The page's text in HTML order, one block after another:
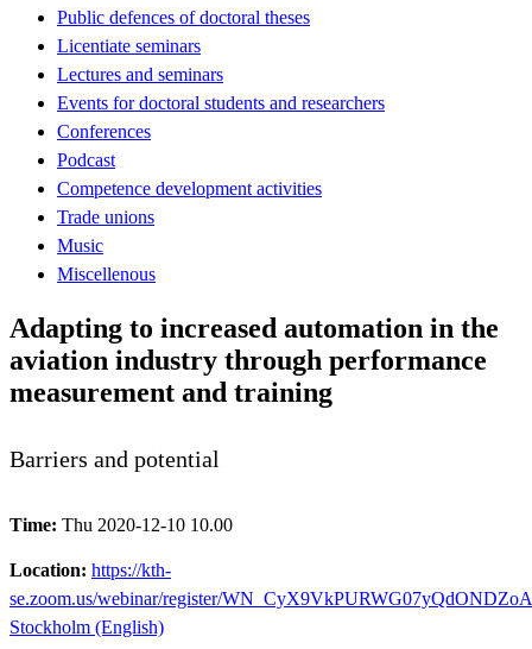
Public defences of doctoral theses
Licentiate seminars
Lectures and seminars
Events for doctoral students and researchers
Conferences
Podcast
Competence development activities
Trade unions
Music
Miscellenous
Adapting to increased automation in the
aviation industry through performance
measurement and training
Barriers and potential
Time: Thu 2020-12-10 10.00
Location: https://kth-
se.zoom.us/webinar/register/
Stockholm (English)